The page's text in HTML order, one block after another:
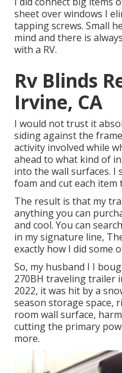
sheet over windows I
tapping screws. Small
mind and there is
with a RV.
Rv Blinds
Irvine, CA
I would not trust it
siding against the
activity involved while
ahead to what kind of
into the wall surfaces. I
foam and cut each
The result is that my
anything you can
and cool. You can
in my signature line,
exactly how I did some
So, my husband I I
270BH traveling trailer
2022, it was hit by a
season storage space,
room wall surface,
cutting the primary
more.